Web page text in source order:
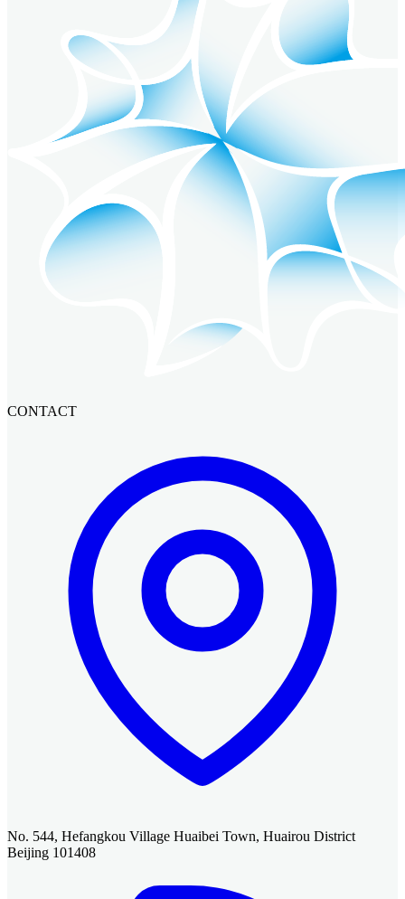
CONTACT
No. 544, Hefangkou Village Huaibei Town, Huairou District
Beijing 101408